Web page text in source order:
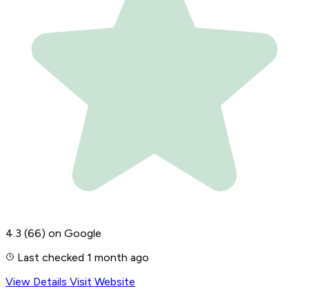
4.3 (66) on Google
Last checked 1 month ago
View Details Visit Website